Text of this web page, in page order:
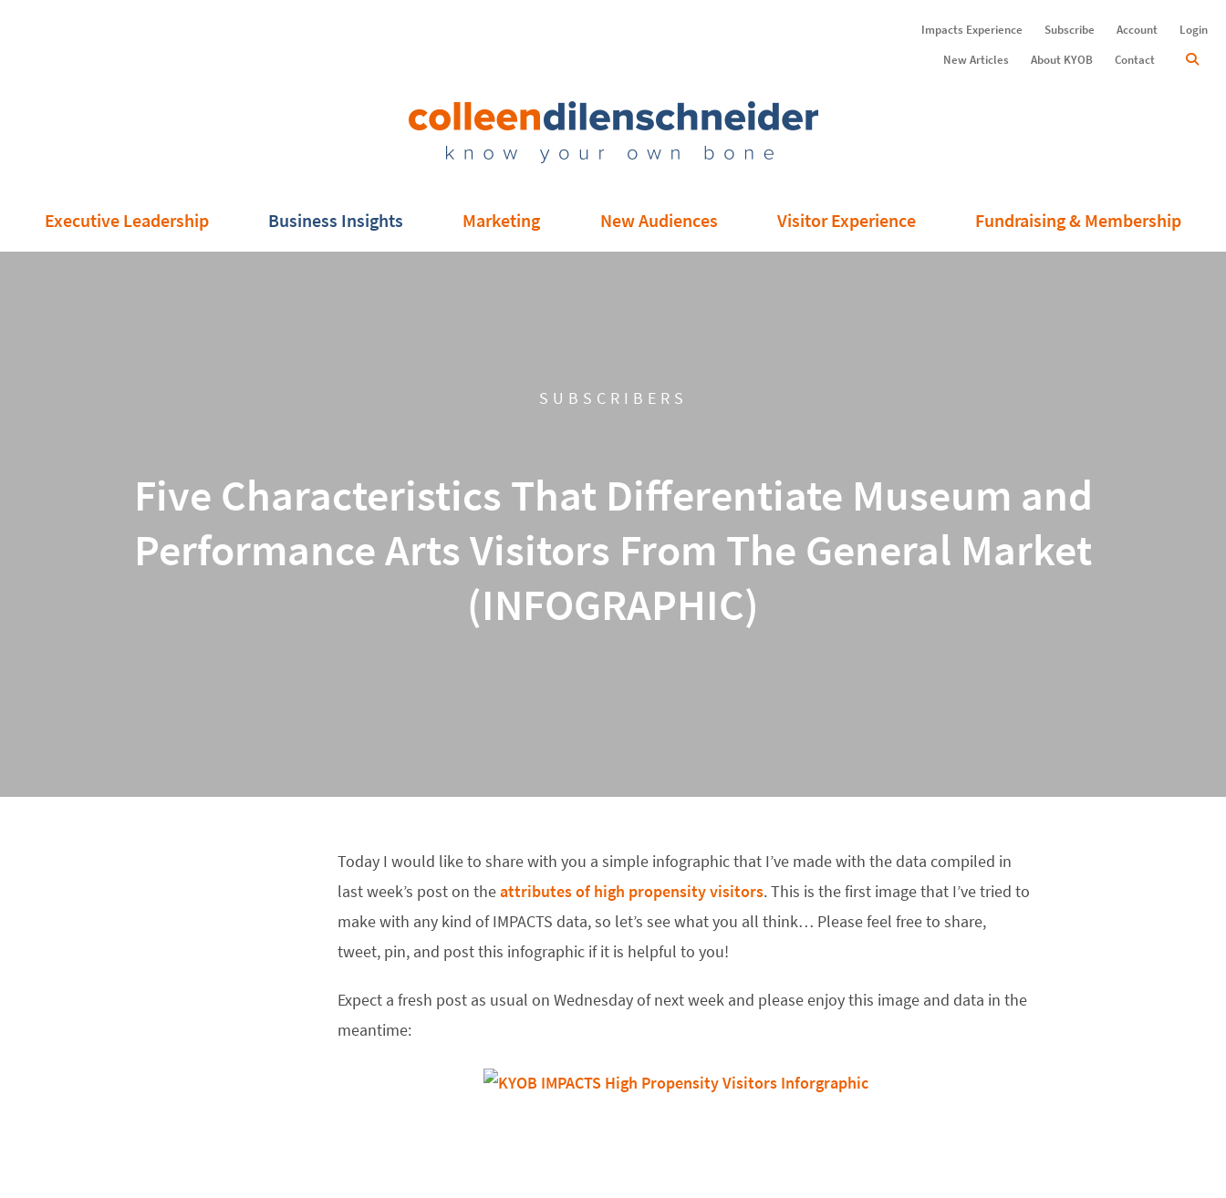
Impacts Experience Subscribe Account
Login
New Articles
About KYOB Contact
Executive Leadership Business Insights Marketing New Audiences Visitor Experience Fundraising & Membership
SUBSCRIBERS
Five Characteristics That Differentiate Museum and
Performance Arts Visitors From The General Market
(INFOGRAPHIC)
Today I would like to share with you a simple infographic that I’ve made with the data compiled in
last week’s post on theattributes of high propensity visitors. This is the first image that I’ve tried to
make with any kind of IMPACTS data, so let’s see what you all think… Please feel free to share,
tweet, pin, and post this infographic if it is helpful to you!
Expect a fresh post as usual on Wednesday of next week and please enjoy this image and data in the
meantime: